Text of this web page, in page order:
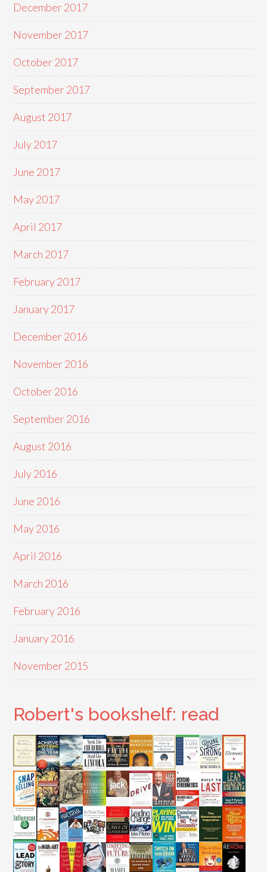
December 2017
November 2017
October 2017
September 2017
August 2017
July 2017
June 2017
May 2017
April 2017
March 2017
February 2017
January 2017
December 2016
November 2016
October 2016
September 2016
August 2016
July 2016
June 2016
May 2016
April 2016
March 2016
February 2016
January 2016
November 2015
Robert's bookshelf: read